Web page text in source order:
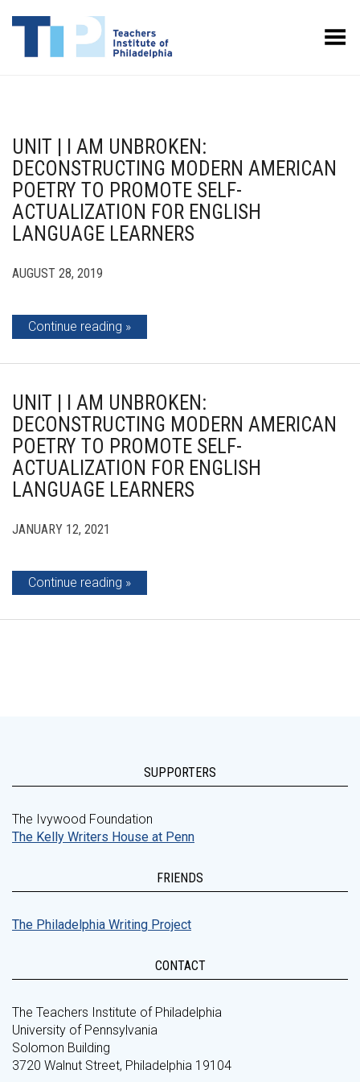
Toggle Menu
UNIT | I AM UNBROKEN:
DECONSTRUCTING MODERN AMERICAN
POETRY TO PROMOTE SELF-
ACTUALIZATION FOR ENGLISH
LANGUAGE LEARNERS
AUGUST 28, 2019
Continue reading
UNIT | I AM UNBROKEN:
DECONSTRUCTING MODERN AMERICAN
POETRY TO PROMOTE SELF-
ACTUALIZATION FOR ENGLISH
LANGUAGE LEARNERS
JANUARY 12, 2021
Continue reading
SUPPORTERS
The Ivywood Foundation
The Kelly Writers House at Penn
FRIENDS
The Philadelphia Writing Project
CONTACT
The Teachers Institute of Philadelphia
University of Pennsylvania
Solomon Building
3720 Walnut Street, Philadelphia 19104